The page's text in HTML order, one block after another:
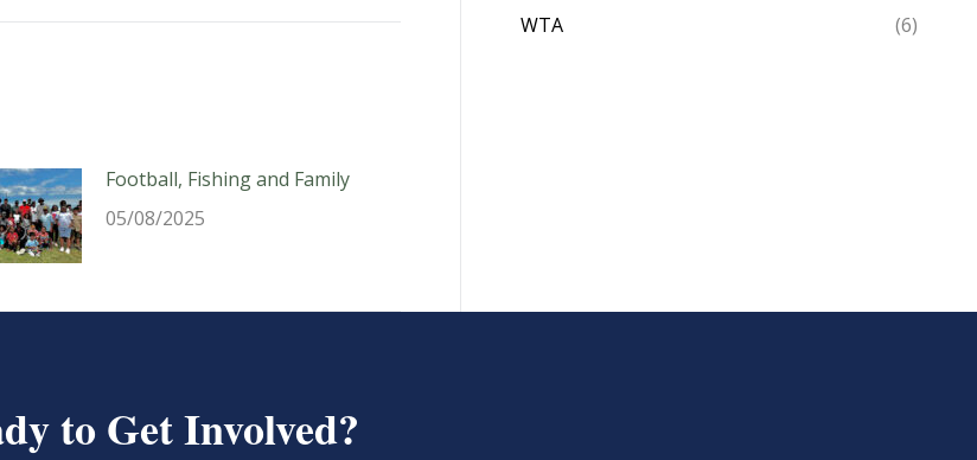
Football, Fishing and Family
05/08/2025
WTA
(6)
to Get Involved?